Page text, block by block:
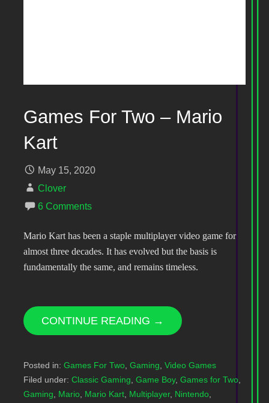
Games For Two – Mario
Kart
May 15, 2020
Clover
6 Comments
Mario Kart has been a staple multiplayer video game for
almost three decades. It has evolved but the basis is
fundamentally the same, and remains timeless.
CONTINUE READING →
Posted in: Games For Two, Gaming, Video Games
Filed under: Classic Gaming, Game Boy, Games for Two,
Gaming, Mario, Mario Kart, Multiplayer, Nintendo,